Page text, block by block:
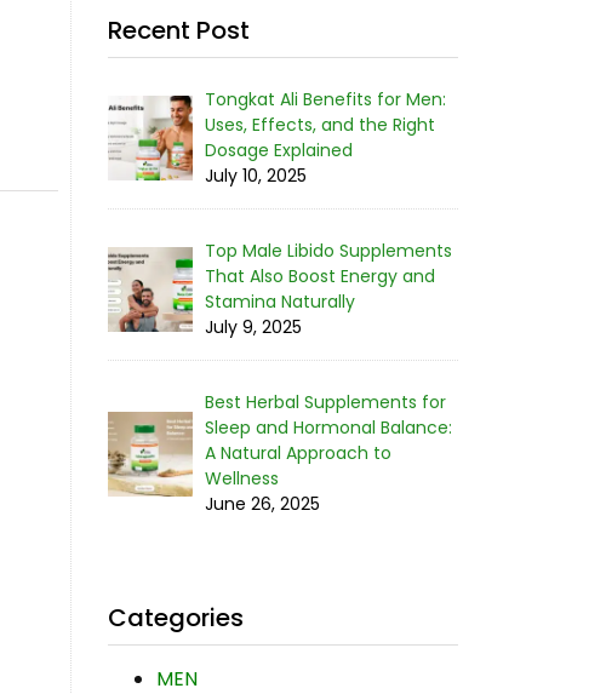
Recent Post
Tongkat Ali Benefits for Men:
Uses, Effects, and the Right
Dosage Explained
July 10, 2025
Top Male Libido Supplements
That Also Boost Energy and
Stamina Naturally
July 9, 2025
Best Herbal Supplements for
Sleep and Hormonal Balance:
A Natural Approach to
Wellness
June 26, 2025
Categories
MEN